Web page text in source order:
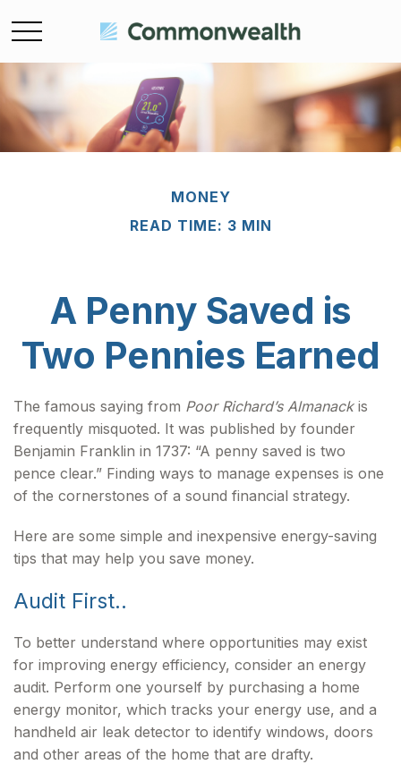
MONEY
READ TIME: 3 MIN
A Penny Saved is
Two Pennies Earned
The famous saying from Poor Richard’s Almanackis
frequently misquoted. It was published by founder
Benjamin Franklin in 1737: “A penny saved is two
pence clear.” Finding ways to manage expenses is one
of the cornerstones of a sound financial strategy.
Here are some simple and inexpensive energy-saving
tips that may help you save money.
Audit First..
To better understand where opportunities may exist
for improving energy efficiency, consider an energy
audit. Perform one yourself by purchasing a home
energy monitor, which tracks your energy use, and a
handheld air leak detector to identify windows, doors
and other areas of the home that are drafty.